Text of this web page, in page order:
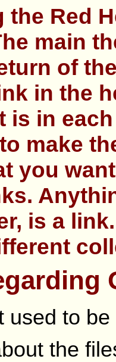
the Red
main
of
in the
is in
make
you
is a
used to
the